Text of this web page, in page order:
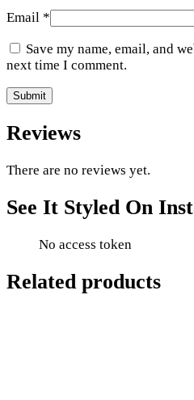
Email *
Save my name, email, and
next time I comment.
Reviews
There are no reviews yet.
See It Styled On
No access token
Related products